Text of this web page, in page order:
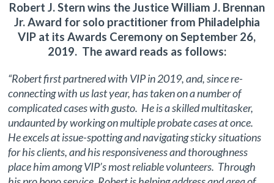
Robert J. Stern wins the Justice William J. Brennan
Jr. Award for solo practitioner from Philadelphia
VIP at its Awards Ceremony on September 26,
2019. The award reads as follows:
“Robert first partnered with VIP in 2019, and, since re-
connecting with us last year, has taken on a number of
complicated cases with gusto. He is a skilled multitasker,
undaunted by working on multiple probate cases at once.
He excels at issue-spotting and navigating sticky situations
for his clients, and his responsiveness and thoroughness
place him among VIP’s most reliable volunteers. Through